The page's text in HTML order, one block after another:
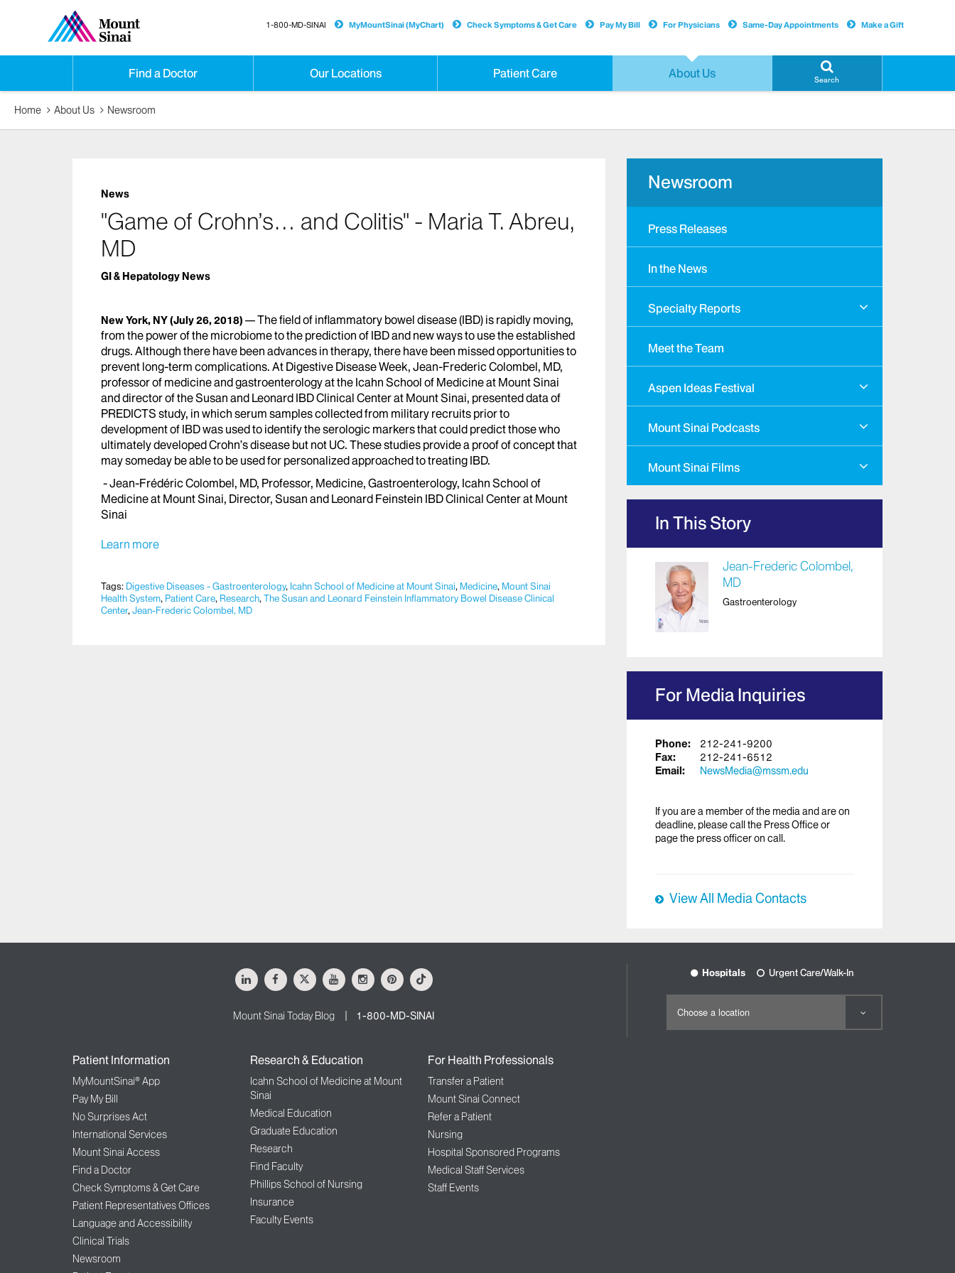
Find a Doctor Our Locations Patient Care About Us Search
1-800-MD-SINAI MyMountSinai (MyChart) Check Symptoms & Get Care Pay My Bill For Physicians Same-Day Appointments Make a Gift
Home About Us Newsroom
News
"Game of Crohn’s… and Colitis" - Maria T. Abreu,
MD
GI & Hepatology News
New York, NY(July 26, 2018)
The field of inflammatory bowel disease (IBD) is rapidly moving,
from the power of the microbiome to the prediction of IBD and new ways to use the established
drugs. Although there have been advances in therapy, there have been missed opportunities to
prevent long-term complications. At Digestive Disease Week, Jean-Frederic Colombel, MD,
professor of medicine and gastroenterology at the Icahn School of Medicine at Mount Sinai
and director of the Susan and Leonard IBD Clinical Center at Mount Sinai, presented data of
PREDICTS study, in which serum samples collected from military recruits prior to
development of IBD was used to identify the serologic markers that could predict those who
ultimately developed Crohn’s disease but not UC. These studies provide a proof of concept that
may someday be able to be used for personalized approached to treating IBD.
- Jean-Frédéric Colombel, MD, Professor, Medicine, Gastroenterology, Icahn School of
Medicine at Mount Sinai, Director, Susan and Leonard Feinstein IBD Clinical Center at Mount
Sinai
Learn more
Tags: Digestive Diseases - Gastroenterology, Icahn School of Medicine at Mount Sinai, Medicine, Mount Sinai
Health System, Patient Care, Research,The Susan and Leonard Feinstein Inflammatory Bowel Disease Clinical
Center,Jean-Frederic Colombel, MD
Newsroom
Press Releases
In the News
Specialty Reports
Meet the Team
Aspen Ideas Festival
Mount Sinai Podcasts
Mount Sinai Films
In This Story
Jean-Frederic Colombel,
MD
Gastroenterology
For Media Inquiries
Phone:
212-241-9200
Fax:
212-241-6512
Email:
NewsMedia@mssm.edu
If you are a member of the media and are on
deadline, please call the Press Office or
page the press officer on call.
View All Media Contacts
LinkedInFacebook
X YoutubeInstagramPinterestTiktok
Mount Sinai Today Blog 1-800-MD-SINAI
Patient Information
MyMountSinai® App
Pay My Bill
No Surprises Act
International Services
Mount Sinai Access
Find a Doctor
Check Symptoms & Get Care
Patient Representatives Offices
Language and Accessibility
Clinical Trials
Newsroom
Research & Education
Icahn School of Medicine at Mount
Sinai
Medical Education
Graduate Education
Research
Find Faculty
Phillips School of Nursing
Insurance
Faculty Events
For Health Professionals
Transfer a Patient
Mount Sinai Connect
Refer a Patient
Nursing
Hospital Sponsored Programs
Medical Staff Services
Staff Events
Hospitals Urgent Care/Walk-In